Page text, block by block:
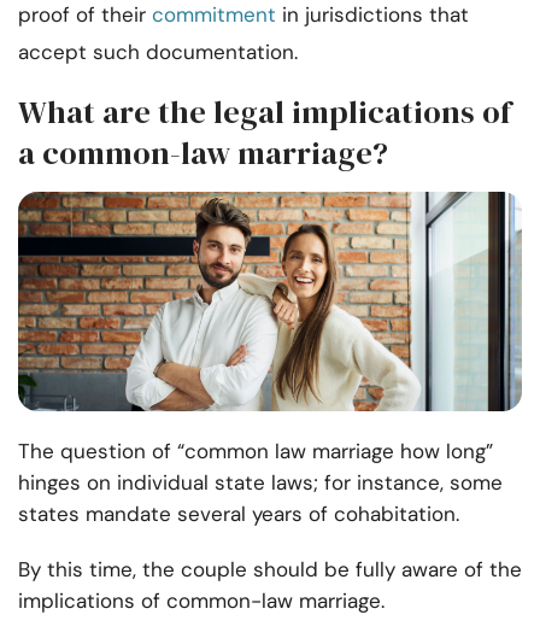
proof of their commitment in jurisdictions that
accept such documentation.
What are the legal implications of
a common-law marriage?
The question of “common law marriage how long”
hinges on individual state laws; for instance, some
states mandate several years of cohabitation.
By this time, the couple should be fully aware of the
implications of common-law marriage.